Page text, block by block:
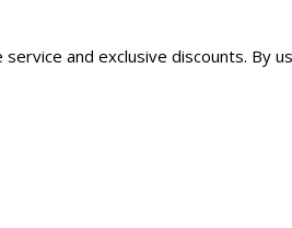
and exclusive discounts. By